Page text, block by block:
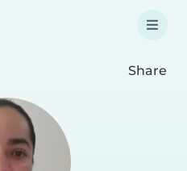
Share